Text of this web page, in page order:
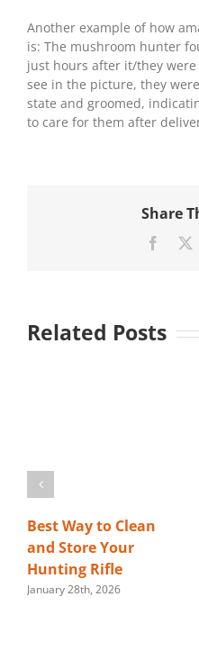
Another example of how
is: The mushroom hunter
just hours after it/they
see in the picture, they
state and groomed,
to care for them after
Share
Related Posts
Best Way to Clean
and Store Your
Hunting Rifle
January 28th, 2026